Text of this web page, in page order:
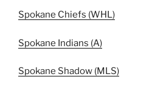
Spokane Chiefs (WHL)
Spokane Indians (A)
Spokane Shadow (MLS)